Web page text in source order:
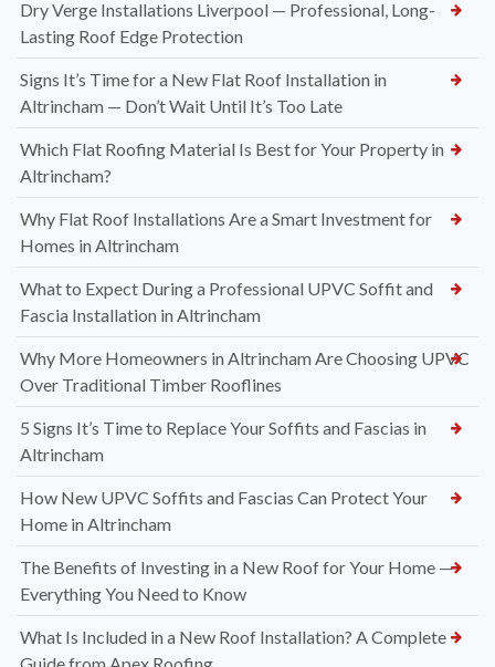
Dry Verge Installations Liverpool — Professional, Long-
Lasting Roof Edge Protection
Signs It’s Time for a New Flat Roof Installation in
Altrincham — Don’t Wait Until It’s Too Late
Which Flat Roofing Material Is Best for Your Property in
Altrincham?
Why Flat Roof Installations Are a Smart Investment for
Homes in Altrincham
What to Expect During a Professional UPVC Soffit and
Fascia Installation in Altrincham
Why More Homeowners in Altrincham Are Choosing UPVC
Over Traditional Timber Rooflines
5 Signs It’s Time to Replace Your Soffits and Fascias in
Altrincham
How New UPVC Soffits and Fascias Can Protect Your
Home in Altrincham
The Benefits of Investing in a New Roof for Your Home —
Everything You Need to Know
What Is Included in a New Roof Installation? A Complete